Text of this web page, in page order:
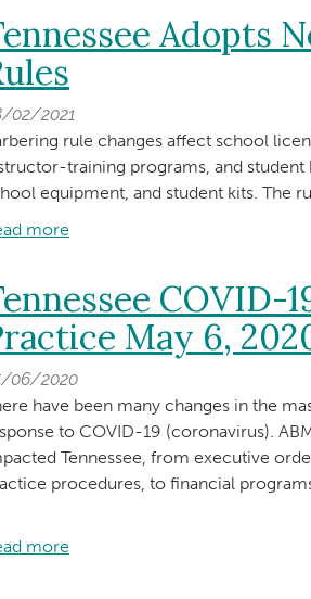
Adopts
02/2021
rule changes affect school
training programs, and
equipment, and student kits. The
more
New
Cosmetology
and
Barbering
Rules
COVID-
May 6,
06/2020
have been many changes in the
to COVID-19 (coronavirus).
Tennessee, from executive
procedures, to financial
more